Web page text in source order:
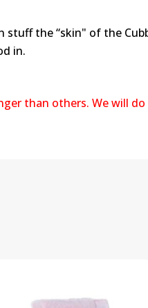
stuff the “skin" of the
in.
than others. We will